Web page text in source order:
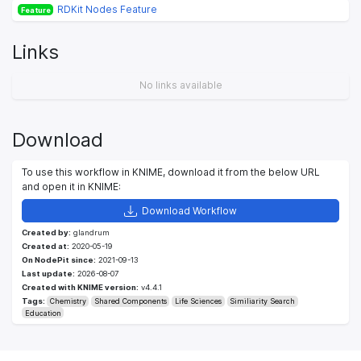
Feature RDKit Nodes Feature
Links
No links available
Download
To use this workflow in KNIME, download it from the below URL
and open it in KNIME:
Download Workflow
Created by: glandrum
Created at: 2020-05-19
On NodePit since: 2021-09-13
Last update: 2026-08-07
Created with KNIME version: v4.4.1
Tags:
Chemistry Shared Components Life Sciences
Similiarity Search
Education